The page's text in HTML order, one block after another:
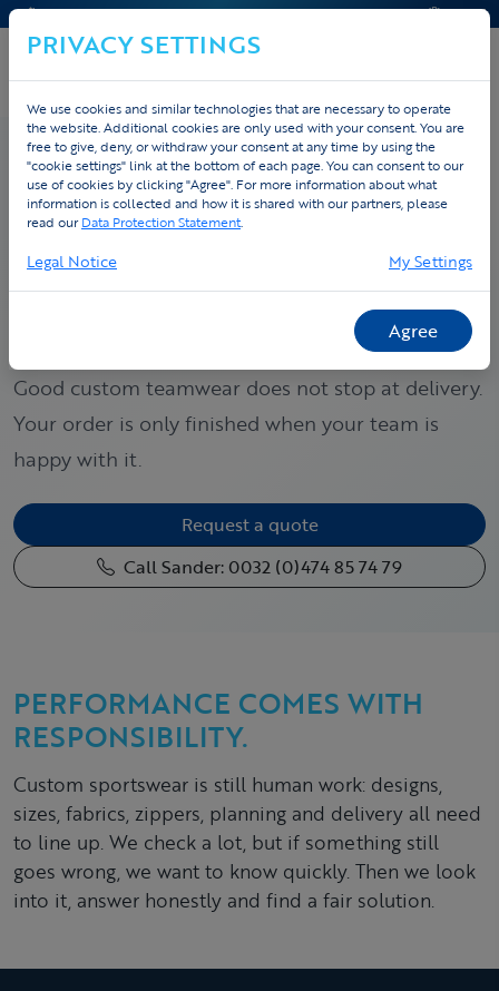
CONTACT & HELP QUOTE
Home Custom Service promise
SERVICE PROMISE
Custom teamwear with
follow-up to the finish.
Good custom teamwear does not stop at delivery.
Your order is only finished when your team is
happy with it.
Request a quote
Call Sander: 0032 (0)474 85 74 79
PERFORMANCE COMES WITH
RESPONSIBILITY.
Custom sportswear is still human work: designs,
sizes, fabrics, zippers, planning and delivery all need
to line up. We check a lot, but if something still
goes wrong, we want to know quickly. Then we look
into it, answer honestly and find a fair solution.
PRIVACY SETTINGS
We use cookies and similar technologies that are necessary to operate
the website. Additional cookies are only used with your consent. You are
free to give, deny, or withdraw your consent at any time by using the
"cookie settings" link at the bottom of each page. You can consent to our
use of cookies by clicking "Agree". For more information about what
information is collected and how it is shared with our partners, please
read ourData Protection Statement.
Legal Notice My Settings
Agree